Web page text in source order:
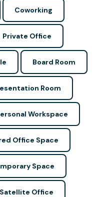
Coworking
Private Office
Board Room
Room
Workspace
Office Space
Space
Satellite Office